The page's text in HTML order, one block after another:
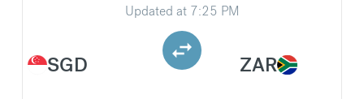
SGD
Updated at 7:25 PM
ZAR